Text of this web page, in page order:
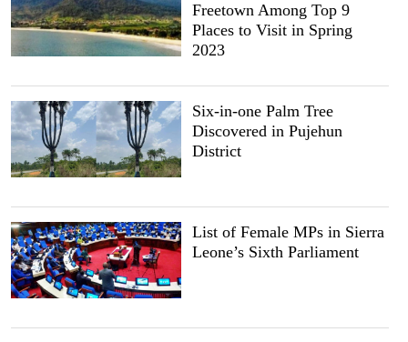
Freetown Among Top 9
Places to Visit in Spring
2023
Six-in-one Palm Tree
Discovered in Pujehun
District
List of Female MPs in Sierra
Leone’s Sixth Parliament